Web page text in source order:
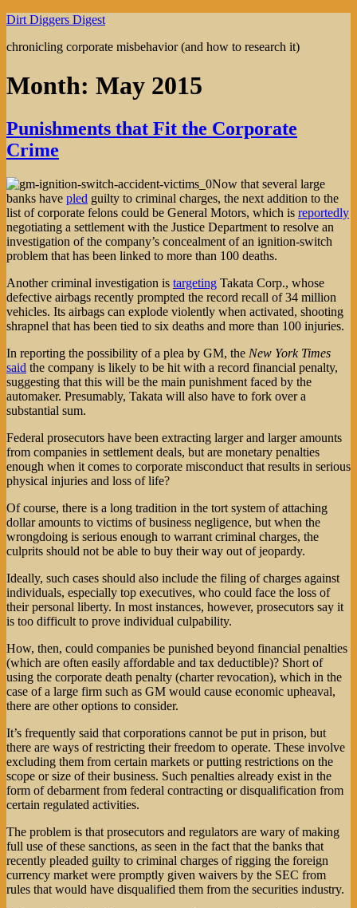
Skip
content
Dirt Diggers Digest
chronicling corporate misbehavior (and how to research it)
Month: May 2015
Punishments that Fit the Corporate
Crime
Now that several large
banks have pled guilty to criminal charges, the next addition to the
list of corporate felons could be General Motors, which is reportedly
negotiating a settlement with the Justice Department to resolve an
investigation of the company’s concealment of an ignition-switch
problem that has been linked to more than 100 deaths.
Another criminal investigation is targeting Takata Corp., whose
defective airbags recently prompted the record recall of 34 million
vehicles. Its airbags can explode violently when activated, shooting
shrapnel that has been tied to six deaths and more than 100 injuries.
In reporting the possibility of a plea by GM, the New York Times
said the company is likely to be hit with a record financial penalty,
suggesting that this will be the main punishment faced by the
automaker. Presumably, Takata will also have to fork over a
substantial sum.
Federal prosecutors have been extracting larger and larger amounts
from companies in settlement deals, but are monetary penalties
enough when it comes to corporate misconduct that results in serious
physical injuries and loss of life?
Of course, there is a long tradition in the tort system of attaching
dollar amounts to victims of business negligence, but when the
wrongdoing is serious enough to warrant criminal charges, the
culprits should not be able to buy their way out of jeopardy.
Ideally, such cases should also include the filing of charges against
individuals, especially top executives, who could face the loss of
their personal liberty. In most instances, however, prosecutors say it
is too difficult to prove individual culpability.
How, then, could companies be punished beyond financial penalties
(which are often easily affordable and tax deductible)? Short of
using the corporate death penalty (charter revocation), which in the
case of a large firm such as GM would cause economic upheaval,
there are other options to consider.
It’s frequently said that corporations cannot be put in prison, but
there are ways of restricting their freedom to operate. These involve
excluding them from certain markets or putting restrictions on the
scope or size of their business. Such penalties already exist in the
form of debarment from federal contracting or disqualification from
certain regulated activities.
The problem is that prosecutors and regulators are wary of making
full use of these sanctions, as seen in the fact that the banks that
recently pleaded guilty to criminal charges of rigging the foreign
currency market were promptly given waivers by the SEC from
rules that would have disqualified them from the securities industry.